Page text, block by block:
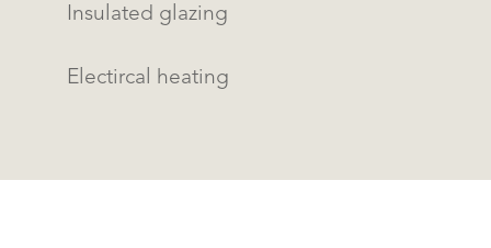
Insulated glazing
Electircal heating